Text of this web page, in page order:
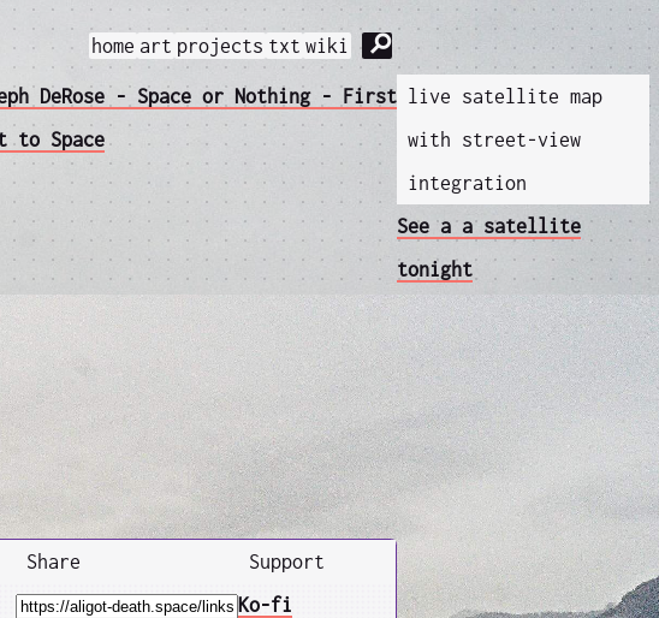
home art projects txt wiki ⚲
DeRose - Space or Nothing - First
to Space
live satellite map
with street-view
integration
See a a satellite
tonight
Share
Support
Ko-fi